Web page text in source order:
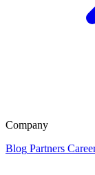
Company
Blog Partners